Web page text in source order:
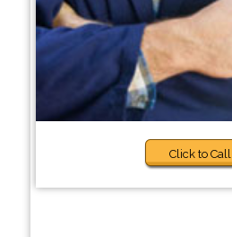
Click to Call